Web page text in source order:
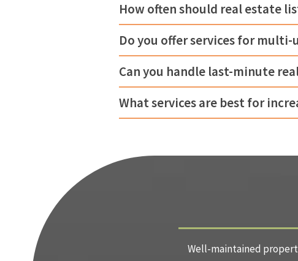
How often should real estate
Do you offer services for
Can you handle last-minute
What services are best for
Well-maintained